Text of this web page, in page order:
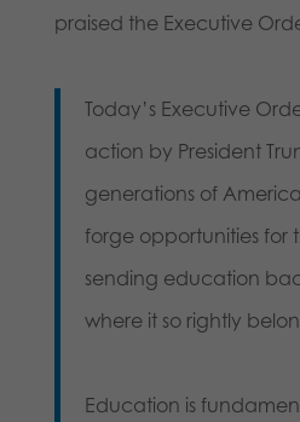
praised the Executive
Today’s Executive
action by President
generations of
forge opportunities for
sending education
where it so rightly
Education is